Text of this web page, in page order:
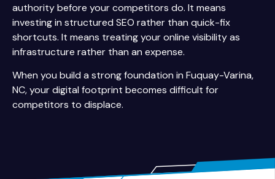
authority before your competitors do. It means
investing in structured SEO rather than quick-fix
shortcuts. It means treating your online visibility as
infrastructure rather than an expense.
When you build a strong foundation in Fuquay-Varina,
NC, your digital footprint becomes difficult for
competitors to displace.